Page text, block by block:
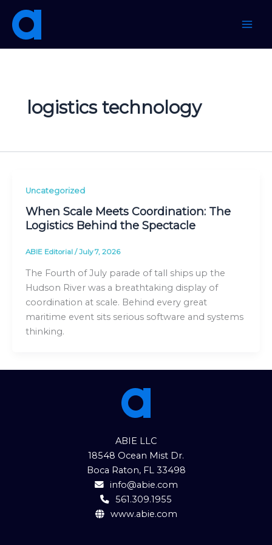
content
logistics technology
Uncategorized
When Scale Meets Coordination: The
Logistics Behind the Spectacle
ABIE Editorial /July 7, 2026
The Fourth of July parade of tall ships up the
Hudson River was a breathtaking display of
coordination at scale. Behind every great
maritime event sits serious software and systems
thinking.
ABIE LLC
18548 Ocean Mist Dr.
Boca Raton, FL 33498
info@abie.com
561.309.1955
www.abie.com